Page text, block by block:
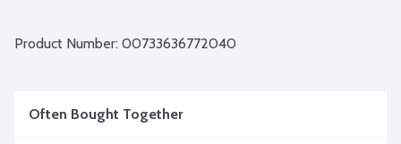
Product Number: 00733636772040
Often Bought Together